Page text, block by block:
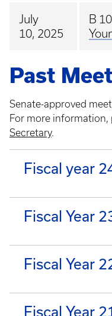
July
10, 2025
B
Past
Senate-approved
For more
Secretary.
Fiscal year
Fiscal Year
Fiscal Year
Fiscal Year